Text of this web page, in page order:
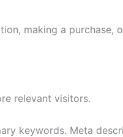
making a
relevant visitors.
keywords. Meta